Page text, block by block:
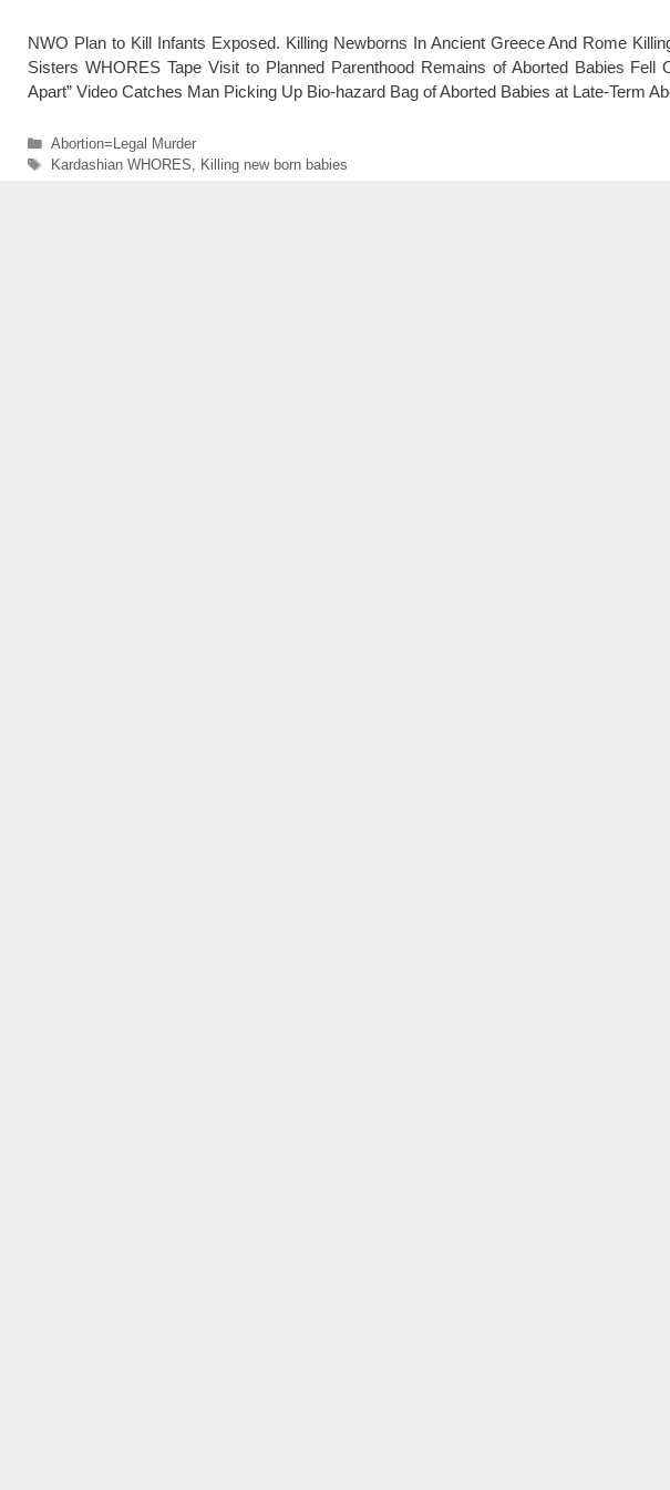
NWO Plan to Kill Infants Exposed. Killing Newborns In Ancient Greece And Rome
Sisters WHORES Tape Visit to Planned Parenthood Remains of Aborted Babies
Apart” Video Catches Man Picking Up Bio-hazard Bag of Aborted Babies at Late-Term
Categories
Abortion=Legal Murder
Tags
Kardashian WHORES Killing new born babies